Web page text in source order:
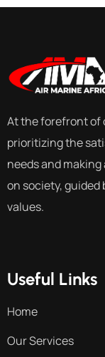
At the forefront of
prioritizing the
needs and
on society, guided
values.
Useful Links
Home
Our Services